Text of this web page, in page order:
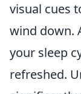
visual cues
wind down.
your sleep
refreshed.